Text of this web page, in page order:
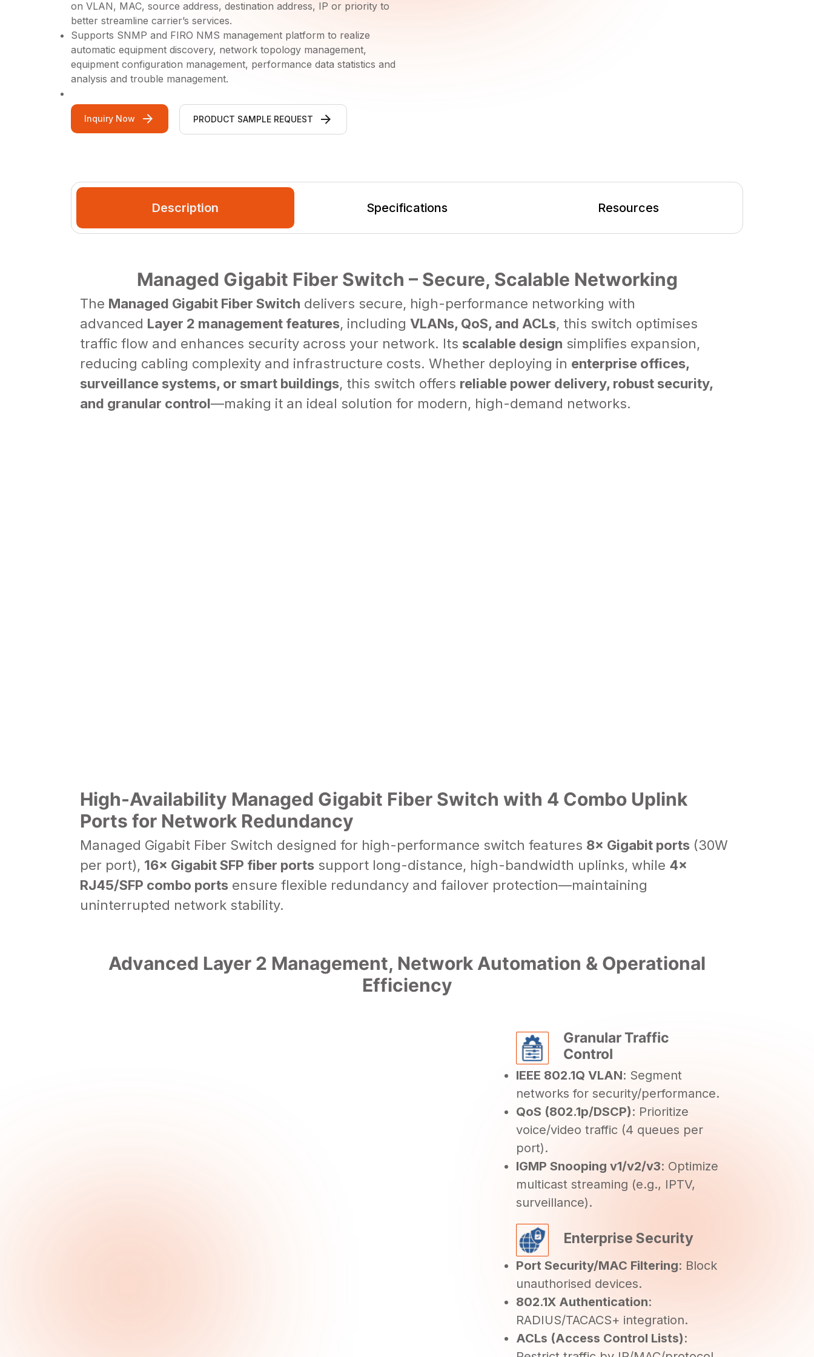
on VLAN, MAC, source address, destination address, IP or priority to
better streamline carrier’s services.
Supports SNMP and FIRO NMS management platform to realize
automatic equipment discovery, network topology management,
equipment configuration management, performance data statistics and
analysis and trouble management.
Inquiry Now PRODUCT SAMPLE REQUEST
Description Specifications Resources
Managed Gigabit Fiber Switch – Secure, Scalable Networking
The Managed Gigabit Fiber Switch delivers secure, high-performance networking with
advanced Layer 2 management features, including VLANs, QoS, and ACLs, this switch optimises
traffic flow and enhances security across your network. Its scalable design simplifies expansion,
reducing cabling complexity and infrastructure costs. Whether deploying in enterprise offices,
surveillance systems, or smart buildings, this switch offers reliable power delivery, robust security,
and granular control—making it an ideal solution for modern, high-demand networks.
High-Availability Managed Gigabit Fiber Switch with 4 Combo Uplink
Ports for Network Redundancy
Managed Gigabit Fiber Switch designed for high-performance switch features 8× Gigabit ports (30W
per port), 16× Gigabit SFP fiber ports support long-distance, high-bandwidth uplinks, while 4×
RJ45/SFP combo ports ensure flexible redundancy and failover protection—maintaining
uninterrupted network stability.
Advanced Layer 2 Management, Network Automation & Operational
Efficiency
Granular Traffic
Control
IEEE 802.1Q VLAN: Segment
networks for security/performance.
QoS (802.1p/DSCP): Prioritize
voice/video traffic (4 queues per
port).
IGMP Snooping v1/v2/v3: Optimize
multicast streaming (e.g., IPTV,
surveillance).
Enterprise Security
Port Security/MAC Filtering: Block
unauthorised devices.
802.1X Authentication:
RADIUS/TACACS+ integration.
ACLs (Access Control Lists):